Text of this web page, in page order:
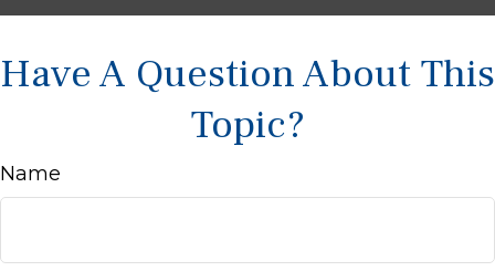
Have A Question About This
Topic?
Name